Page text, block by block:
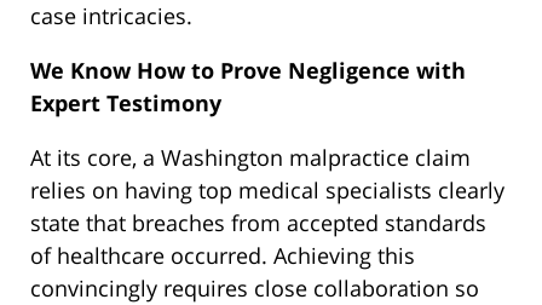
case intricacies.
We Know How to Prove Negligence with
Expert Testimony
At its core, a Washington malpractice claim
relies on having top medical specialists clearly
state that breaches from accepted standards
of healthcare occurred. Achieving this
convincingly requires close collaboration so